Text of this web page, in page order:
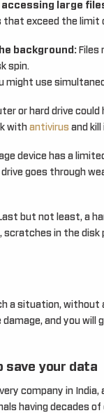
accessing large
exceed the limit
background: Files
spin.
might use
or hard drive
with antivirus and
device has a
drive goes through
but not least, a
scratches in the
a situation,
and you will
save your data
company in
having decades